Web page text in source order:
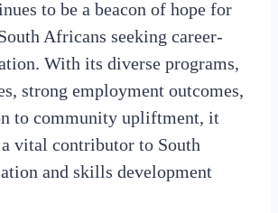
to be a beacon of hope for
Africans seeking career-
With its diverse programs,
strong employment outcomes,
to community upliftment, it
vital contributor to South
and skills development